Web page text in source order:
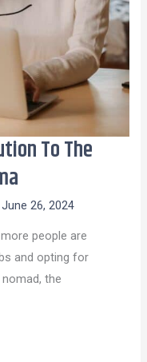
To The
June 26, 2024
people are
and opting for
the